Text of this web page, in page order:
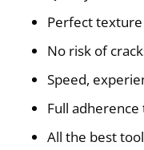
Perfect
No risk of
Speed,
Full
All the best